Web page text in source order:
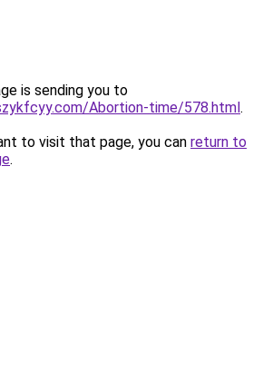
is sending you to
Abortion-time/578.html.
to visit that page, you can return to
.